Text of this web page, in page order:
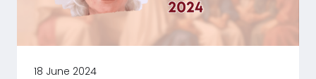
18 June 2024